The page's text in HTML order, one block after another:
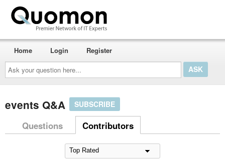
Ask
your
question
here...
Home Login Register
events Q&A SUBSCRIBE
Questions Contributors